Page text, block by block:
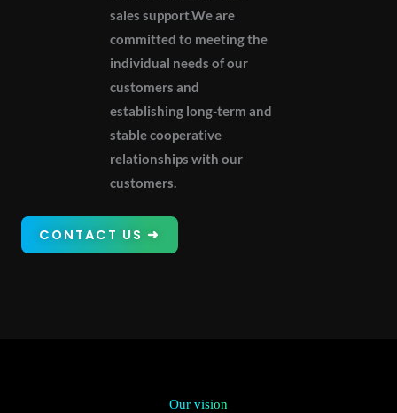
sales support.We are
committed to meeting the
individual needs of our
customers and
establishing long-term and
stable cooperative
relationships with our
customers.
CONTACT US ➜
Our vision